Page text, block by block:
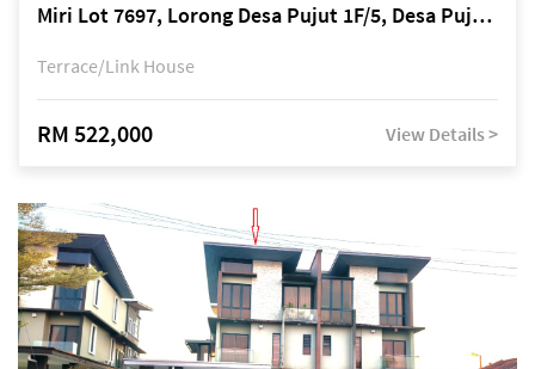
Miri Lot 7697, Lorong Desa Pujut 1F/5, Desa Pujut 2, 98000 Miri
Terrace/Link House
RM 522,000 View Details >